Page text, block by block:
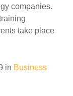
companies.
take place
in Business